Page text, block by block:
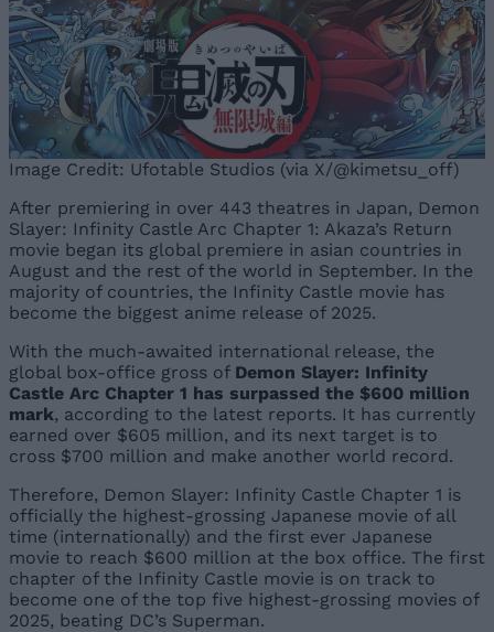
Image Credit: Ufotable Studios (via X/@kimetsu_off)
After premiering in over 443 theatres in Japan, Demon
Slayer: Infinity Castle Arc Chapter 1: Akaza’s Return
movie began its global premiere in asian countries in
August and the rest of the world in September. In the
majority of countries, the Infinity Castle movie has
become the biggest anime release of 2025.
With the much-awaited international release, the
global box-office gross of Demon Slayer: Infinity
Castle Arc Chapter 1 has surpassed the $600 million
mark, according to the latest reports. It has currently
earned over $605 million, and its next target is to
cross $700 million and make another world record.
Therefore, Demon Slayer: Infinity Castle Chapter 1 is
officially the highest-grossing Japanese movie of all
time (internationally) and the first ever Japanese
movie to reach $600 million at the box office. The first
chapter of the Infinity Castle movie is on track to
become one of the top five highest-grossing movies of
2025, beating DC’s Superman.